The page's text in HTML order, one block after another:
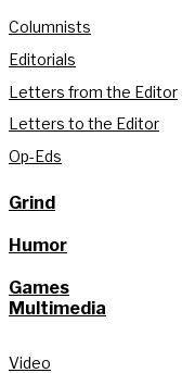
Columnists
Editorials
Letters from the Editor
Letters to the Editor
Op-Eds
Grind
Humor
Games
Multimedia
Video